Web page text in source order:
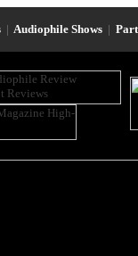
| Audiophile Shows |